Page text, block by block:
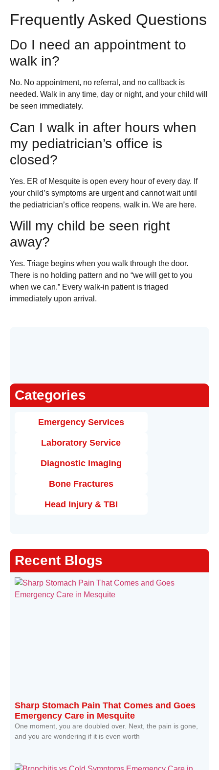
Frequently Asked Questions
Do I need an appointment to
walk in?
No. No appointment, no referral, and no callback is
needed. Walk in any time, day or night, and your child will
be seen immediately.
Can I walk in after hours when
my pediatrician’s office is
closed?
Yes. ER of Mesquite is open every hour of every day. If
your child’s symptoms are urgent and cannot wait until
the pediatrician’s office reopens, walk in. We are here.
Will my child be seen right
away?
Yes. Triage begins when you walk through the door.
There is no holding pattern and no “we will get to you
when we can.” Every walk-in patient is triaged
immediately upon arrival.
Categories
Emergency Services
Laboratory Service
Diagnostic Imaging
Bone Fractures
Head Injury & TBI
Recent Blogs
Sharp Stomach Pain That Comes and Goes
Emergency Care in Mesquite
One moment, you are doubled over. Next, the pain is gone,
and you are wondering if it is even worth